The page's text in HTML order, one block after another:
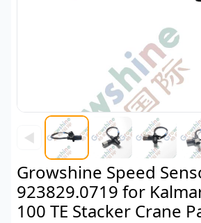
◀
Growshine Speed
923829.0719 for
100 TE Stacker Crane